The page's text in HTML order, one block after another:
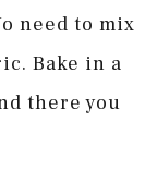
need to mix
Bake in a
there you